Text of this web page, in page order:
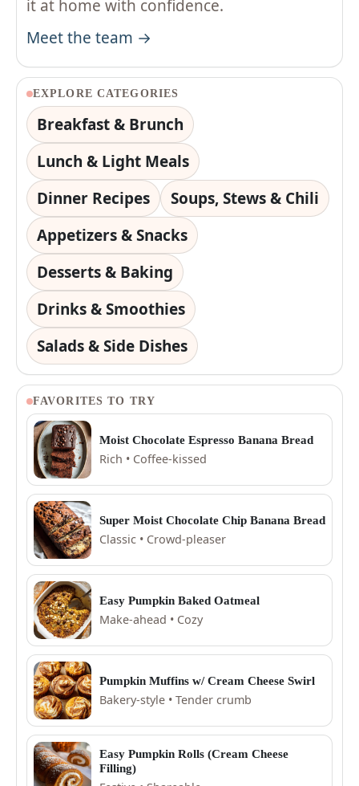
it at home with confidence.
Meet the team →
EXPLORE CATEGORIES
Breakfast & Brunch
Lunch & Light Meals
Dinner Recipes
Soups, Stews & Chili
Appetizers & Snacks
Desserts & Baking
Drinks & Smoothies
Salads & Side Dishes
FAVORITES TO TRY
Moist Chocolate Espresso Banana Bread
Rich • Coffee-kissed
Super Moist Chocolate Chip Banana Bread
Classic • Crowd-pleaser
Easy Pumpkin Baked Oatmeal
Make-ahead • Cozy
Pumpkin Muffins w/ Cream Cheese Swirl
Bakery-style • Tender crumb
Easy Pumpkin Rolls (Cream Cheese
Filling)